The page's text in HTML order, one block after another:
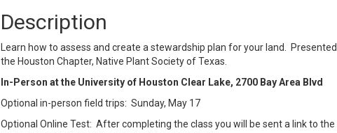
Description
Learn how to assess and create a stewardship plan for your land.
the Houston Chapter, Native Plant Society of Texas.
In-Person at the University of Houston Clear Lake, 2700 Bay Area Blvd
Optional in-person field trips: Sunday, May 17
Optional Online Test: After completing the class you will be sent a link to the